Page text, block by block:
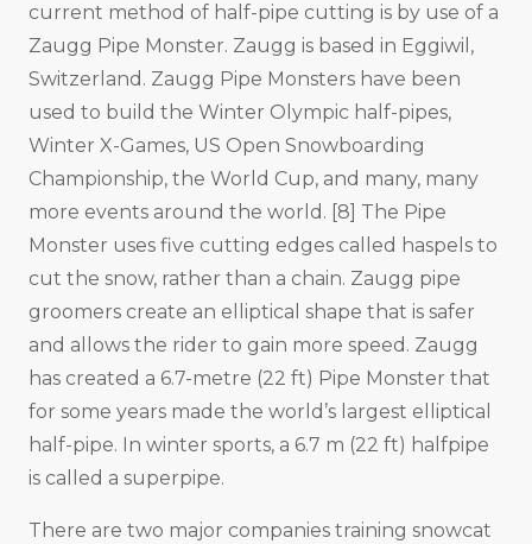
current method of half-pipe cutting is by use of a
Zaugg Pipe Monster. Zaugg is based in Eggiwil,
Switzerland. Zaugg Pipe Monsters have been
used to build the Winter Olympic half-pipes,
Winter X-Games, US Open Snowboarding
Championship, the World Cup, and many, many
more events around the world. [8] The Pipe
Monster uses five cutting edges called haspels to
cut the snow, rather than a chain. Zaugg pipe
groomers create an elliptical shape that is safer
and allows the rider to gain more speed. Zaugg
has created a 6.7-metre (22 ft) Pipe Monster that
for some years made the world’s largest elliptical
half-pipe. In winter sports, a 6.7 m (22 ft) halfpipe
is called a superpipe.
There are two major companies training snowcat